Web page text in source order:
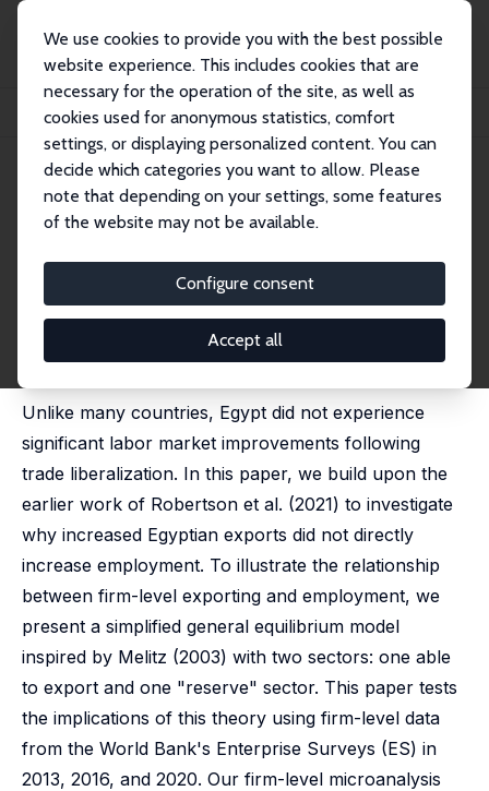
We use cookies to provide you with the best possible
website experience. This includes cookies that are
necessary for the operation of the site, as well as
cookies used for anonymous statistics, comfort
settings, or displaying personalized content. You can
decide which categories you want to allow. Please
note that depending on your settings, some features
of the website may not be available.
Configure consent
Accept all
Publications
IZA Discussion Papers
Exports and Labor Demand: Evidence from Egyptian Firm-Level Data
IZA Discussion Paper No. 15627
October 2022
Exports and Labor Demand:
Evidence from Egyptian Firm-
Level Data
Raymond Robertson
Acevedo
Unlike many countries, Egypt did not experience
significant labor market improvements following
trade liberalization. In this paper, we build upon the
earlier work of Robertson et al. (2021) to investigate
why increased Egyptian exports did not directly
increase employment. To illustrate the relationship
between firm-level exporting and employment, we
present a simplified general equilibrium model
inspired by Melitz (2003) with two sectors: one able
to export and one "reserve" sector. This paper tests
the implications of this theory using firm-level data
from the World Bank's Enterprise Surveys (ES) in
2013, 2016, and 2020. Our firm-level microanalysis